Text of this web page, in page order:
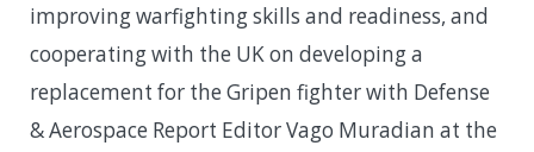
improving warfighting skills and readiness, and
cooperating with the UK on developing a
replacement for the Gripen fighter with Defense
& Aerospace Report Editor Vago Muradian at the